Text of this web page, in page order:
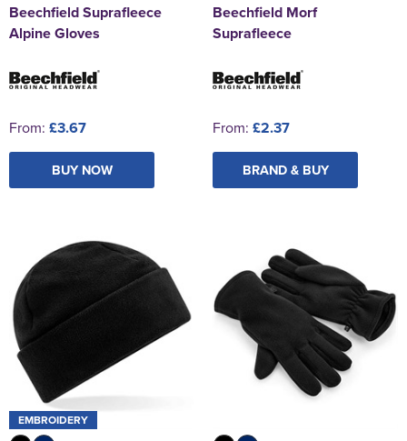
Beechfield Suprafleece
Alpine Gloves
From: £3.67
BUY NOW
Beechfield Morf
Suprafleece
From: £2.37
BRAND & BUY
EMBROIDERY